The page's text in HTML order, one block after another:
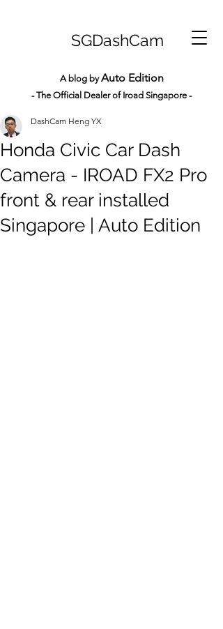
SGDashCam
A blog byAuto Edition
- The Official Dealer of Iroad Singapore -
Honda Civic Car Dash
Camera - IROAD FX2 Pro
front & rear installed
Singapore | Auto Edition
DashCam Heng YX